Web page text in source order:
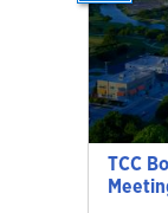
TCC